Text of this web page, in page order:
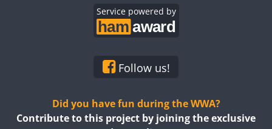
Service powered by
Follow us!
Did you have fun during the WWA?
Contribute to this project by joining the exclusive